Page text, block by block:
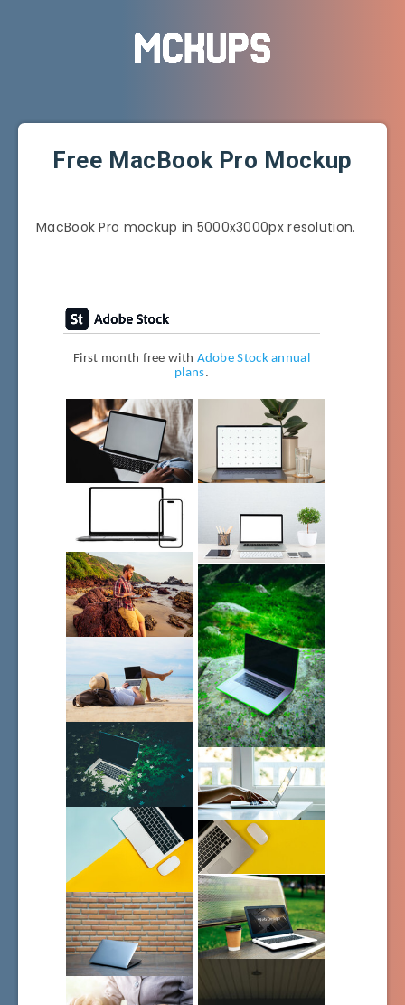
Free MacBook Pro Mockup
MacBook Pro mockup in 5000x3000px resolution.
First month free with Adobe Stock annual
plans.